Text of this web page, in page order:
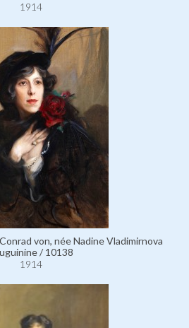
1914
von, née Nadine Vladimirnova
/ 10138
1914